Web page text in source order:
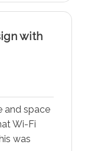
with
and space
Wi-Fi
was